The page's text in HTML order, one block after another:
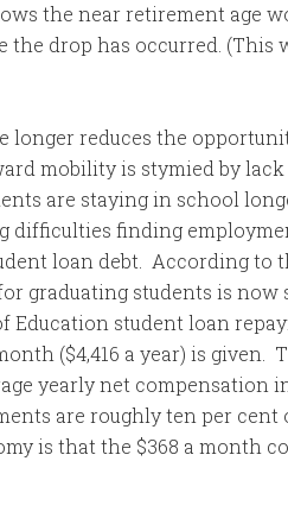
the near retirement age
the drop has occurred. (This
longer reduces the
mobility is stymied by
are staying in school
difficulties finding
loan debt. According to
graduating students is now
Education student loan
($4,416 a year) is given.
yearly net compensation in
are roughly ten per
is that the $368 a month